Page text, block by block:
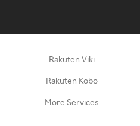
Rakuten Viki
Rakuten Kobo
More Services